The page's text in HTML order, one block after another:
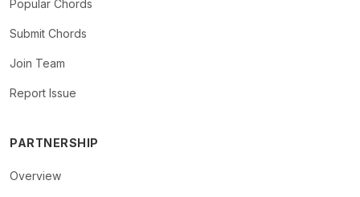
Popular Chords
Submit Chords
Join Team
Report Issue
PARTNERSHIP
Overview